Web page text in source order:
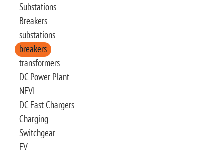
Substations
Breakers
substations
breakers
transformers
DC Power Plant
NEVI
DC Fast Chargers
Charging
Switchgear
EV